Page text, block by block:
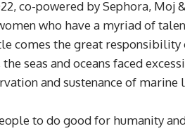
co-powered by Sephora,
who have a myriad of
comes the great responsibility
seas and oceans faced
and sustenance of marine
to do good for humanity